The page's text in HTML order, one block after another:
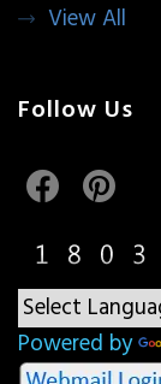
View All
Follow Us
Powered by